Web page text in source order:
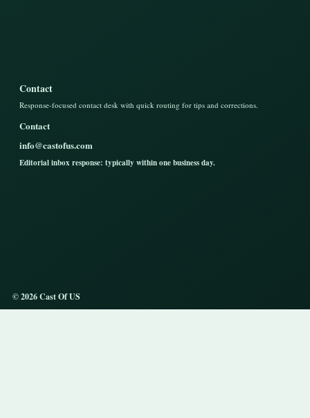
Contact
Response-focused contact desk with quick routing for tips and corrections.
Contact
info@castofus.com
Editorial inbox response: typically within one business day.
© 2026 Cast Of US